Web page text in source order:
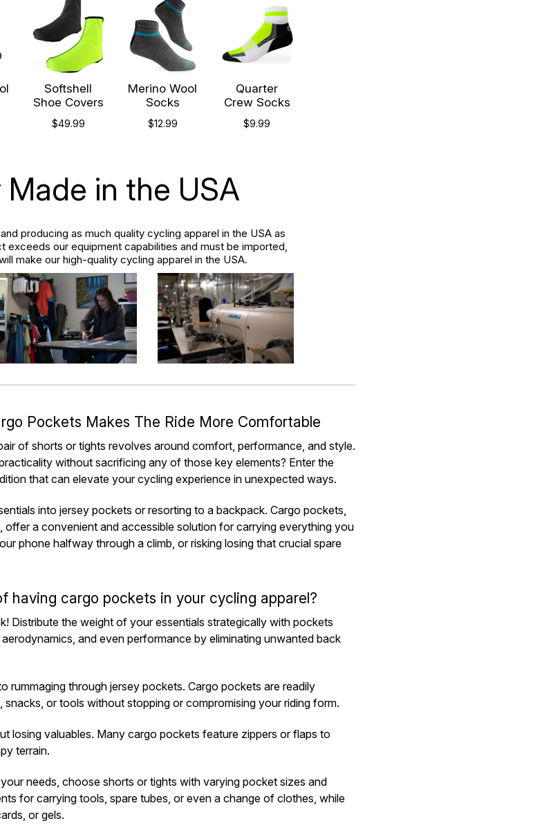
Softshell
Shoe Covers
$49.99
Merino Wool
Socks
$12.99
Quarter
Crew Socks
$9.99
Made in the USA
producing as much quality cycling apparel in the USA as
exceeds our equipment capabilities and must be imported,
make our high-quality cycling apparel in the USA.
Pockets Makes The Ride More Comfortable
of shorts or tights revolves around comfort, performance, and style.
without sacrificing any of those key elements? Enter the
that can elevate your cycling experience in unexpected ways.
into jersey pockets or resorting to a backpack. Cargo pockets,
offer a convenient and accessible solution for carrying everything you
phone halfway through a climb, or risking losing that crucial spare
having cargo pockets in your cycling apparel?
Distribute the weight of your essentials strategically with pockets
and even performance by eliminating unwanted back
rummaging through jersey pockets. Cargo pockets are readily
or tools without stopping or compromising your riding form.
losing valuables. Many cargo pockets feature zippers or flaps to
terrain.
needs, choose shorts or tights with varying pocket sizes and
for carrying tools, spare tubes, or even a change of clothes, while
or gels.